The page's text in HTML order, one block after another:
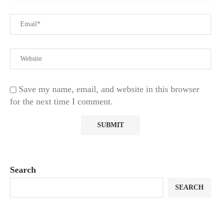
Save my name, email, and website in this browser
for the next time I comment.
Search
SEARCH